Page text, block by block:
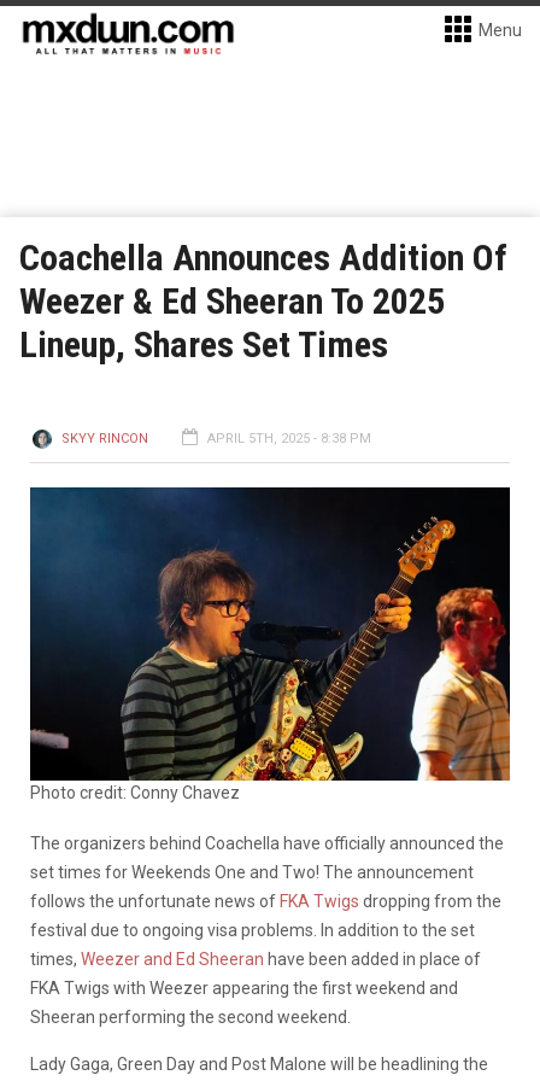
Menu
Coachella Announces Addition Of
Weezer & Ed Sheeran To 2025
Lineup, Shares Set Times
SKYY RINCON APRIL 5TH, 2025 - 8:38 PM
Photo credit: Conny Chavez
The organizers behind Coachella have officially announced the
set times for Weekends One and Two! The announcement
follows the unfortunate news of FKA Twigs dropping from the
festival due to ongoing visa problems. In addition to the set
times, Weezer and Ed Sheeran have been added in place of
FKA Twigs with Weezer appearing the first weekend and
Sheeran performing the second weekend.
Lady Gaga, Green Day and Post Malone will be headlining the